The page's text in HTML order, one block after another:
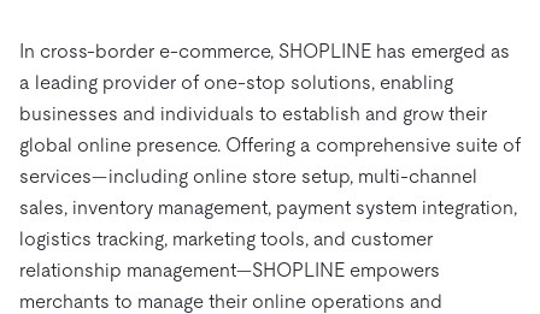
스입니다.
제품 개요
배포 옵션
TiDB Cloud
TiDB Self-Managed
가격
고객 성공 사례
전 세계 혁신 선도 기업들이 신뢰하고 검증한 제품입니다.
산업별
일체 포함
핀테크
전자상거래
SaaS
Logistics & Supply Chain
자원
학습하기
블로그
전자책 및 백서
동영상 및 다시보기
Compare Databases
회사
트러스트 허브
TiDB가 데이터의 기밀성과 가용성을 어떻게 보장하는지 알
아보세요.
문서
In cross-border e-commerce, SHOPLINE has emerged as
a leading provider of one-stop solutions, enabling
businesses and individuals to establish and grow their
global online presence. Offering a comprehensive suite of
services—including online store setup, multi-channel
sales, inventory management, payment system integration,
logistics tracking, marketing tools, and customer
relationship management—SHOPLINE empowers
merchants to manage their online operations and